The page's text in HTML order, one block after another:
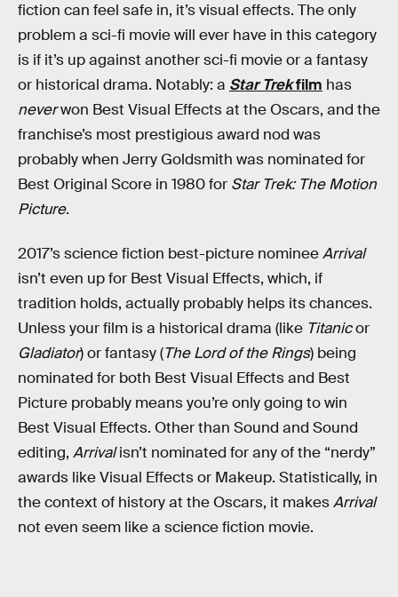
fiction can feel safe in, it’s visual effects. The only
problem a sci-fi movie will ever have in this category
is if it’s up against another sci-fi movie or a fantasy
or historical drama. Notably: a Star Trekfilm has
neverwon Best Visual Effects at the Oscars, and the
franchise’s most prestigious award nod was
probably when Jerry Goldsmith was nominated for
Best Original Score in 1980 for Star Trek: The Motion
Picture.
2017’s science fiction best-picture nomineeArrival
isn’t even up for Best Visual Effects, which, if
tradition holds, actually probably helps its chances.
Unless your film is a historical drama (like Titanicor
Gladiator) or fantasy (The Lord of the Rings) being
nominated for both Best Visual Effects and Best
Picture probably means you’re only going to win
Best Visual Effects. Other than Sound and Sound
editing, Arrivalisn’t nominated for any of the “nerdy”
awards like Visual Effects or Makeup. Statistically, in
the context of history at the Oscars, it makesArrival
not even seem like a science fiction movie.